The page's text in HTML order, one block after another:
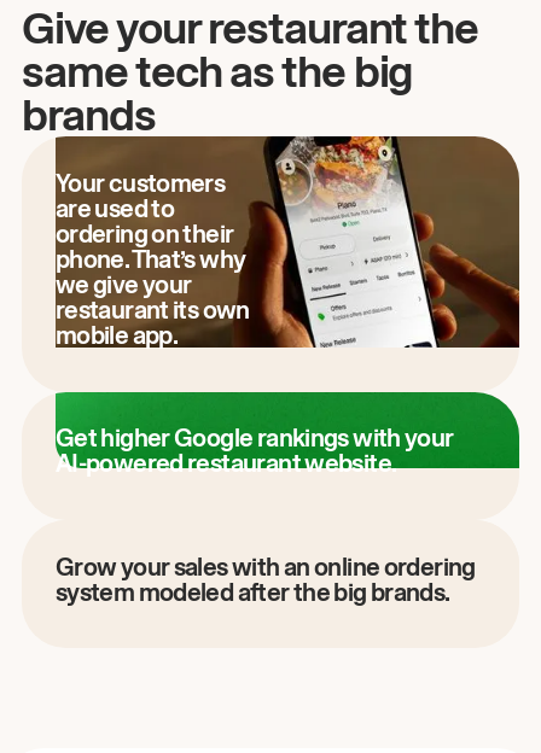
Give your restaurant the
same tech as the big
brands
Your customers
are used to
ordering on their
phone. That’s why
we give your
restaurant its own
mobile app.
Get higher Google rankings with your
AI-powered restaurant website.
Grow your sales with an online ordering
system modeled after the big brands.